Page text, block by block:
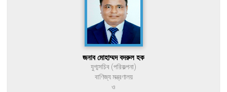
জনাব মোহাম্মদ বদরুল হক
যুগ্মসচিব (পরিকল্পনা)
বাণিজ্য মন্ত্রণালয়
ও